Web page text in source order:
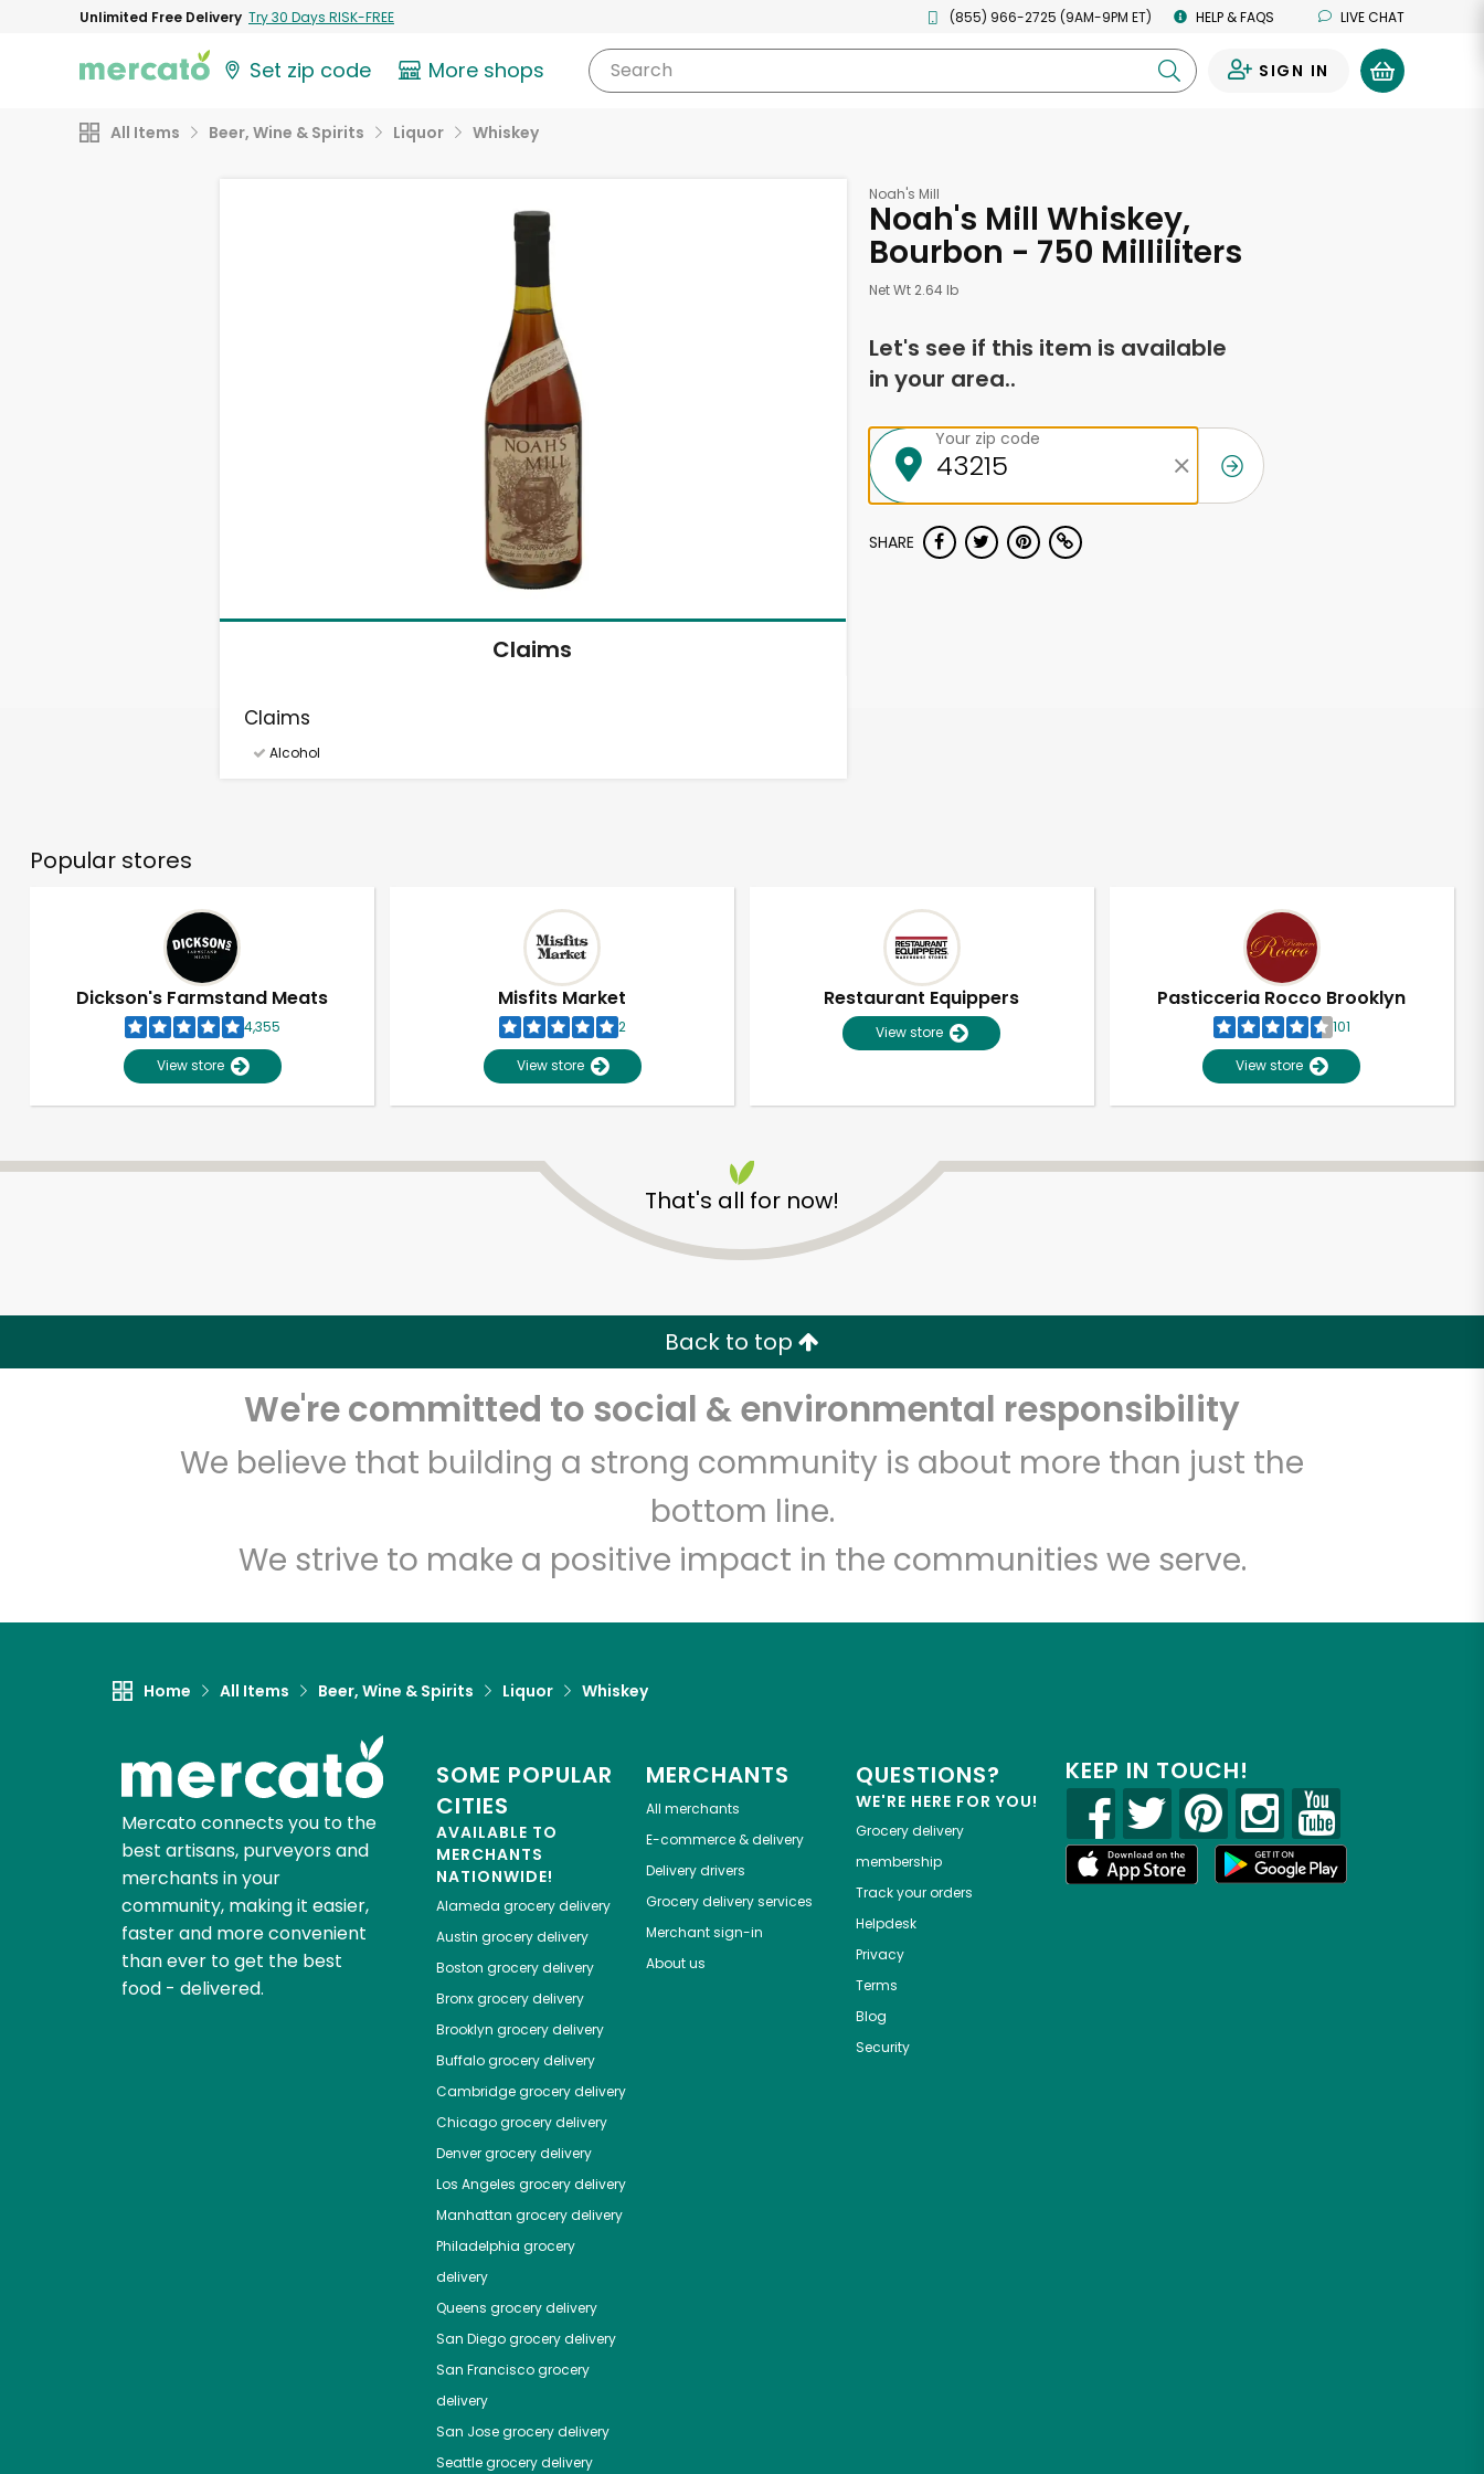
Unlimited Free Delivery Try 30 Days RISK-FREE (855) 966-2725 (9AM-9PM ET) HELP & FAQS LIVE CHAT
Set zip code More shops Search SIGN IN
All Items Beer, Wine & Spirits Liquor Whiskey
Claims
Claims
Alcohol
Noah's Mill
Noah's Mill Whiskey,
Bourbon - 750 Milliliters
Net Wt 2.64 lb
Let's see if this item is available
in your area..
Your zip code
SHARE
Popular stores
Dickson's Farmstand Meats
4,355
View store
Misfits Market
2
View store
Restaurant Equippers
View store
Pasticceria Rocco Brooklyn
101
View store
That's all for now!
Back to top
We're committed to social & environmental responsibility
We believe that building a strong community is about more than just the
bottom line.
We strive to make a positive impact in the communities we serve.
Home All Items Beer, Wine & Spirits Liquor Whiskey
Mercato connects you to the
best artisans, purveyors and
merchants in your
community, making it easier,
faster and more convenient
than ever to get the best
food - delivered.
SOME POPULAR
CITIES
AVAILABLE TO
MERCHANTS
NATIONWIDE!
Alameda grocery delivery
Austin grocery delivery
Boston grocery delivery
Bronxgrocery delivery
Brooklyn grocery delivery
Buffalogrocery delivery
Cambridgegrocery delivery
Chicagogrocery delivery
Denvergrocery delivery
Los Angeles grocery delivery
Manhattan grocery delivery
Philadelphia grocery
delivery
Queens grocery delivery
San Diegogrocery delivery
San Franciscogrocery
delivery
San Josegrocery delivery
Seattlegrocery delivery
MERCHANTS
All merchants
E-commerce & delivery
Delivery drivers
Grocery delivery services
Merchant sign-in
About us
QUESTIONS?
WE'RE HERE FOR YOU!
Grocery delivery
membership
Track your orders
Helpdesk
Privacy
Terms
Blog
Security
KEEP IN TOUCH!
Unlimited Free Delivery with Try 30 Days RISK-FREE